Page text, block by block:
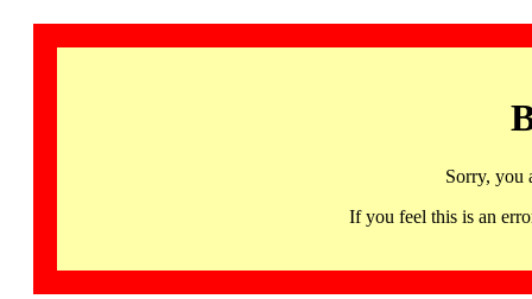
Sorry, you
If you feel this is an